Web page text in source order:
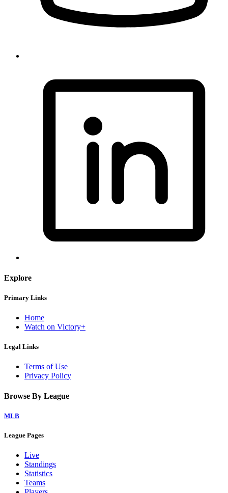
Explore
Primary Links
Home
Watch on Victory+
Legal Links
Terms of Use
Privacy Policy
Browse By League
MLB
League Pages
Live
Standings
Statistics
Teams